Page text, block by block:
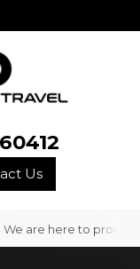
Us
here to provide